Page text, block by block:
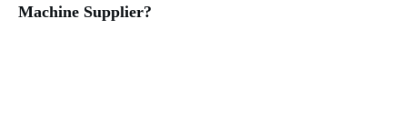
Machine Supplier?